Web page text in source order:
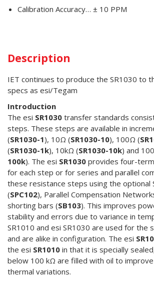
Calibration Accuracy… ± 10 PPM
Description
IET continues to produce the SR1030 to
specs as esi/Tegam
Introduction
The esi SR1030 transfer standards
steps. These steps are available in
(SR1030-1), 10Ω (SR1030-10), 100Ω (
(SR1030-1k), 10kΩ (SR1030-10k) and
100k). The esi SR1030 provides four-
for each step or for series and parallel
these resistance steps using the optional
(SPC102), Parallel Compensation
shorting bars (SB103). This improves
stability and errors due to variance in
SR1010 and esi SR1030 are used for the
and are alike in configuration. The esi
the esi SR1010 in that it is specially
below 100 kΩ are filled with oil to
thermal variations.